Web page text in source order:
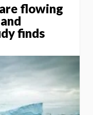
are flowing
finds